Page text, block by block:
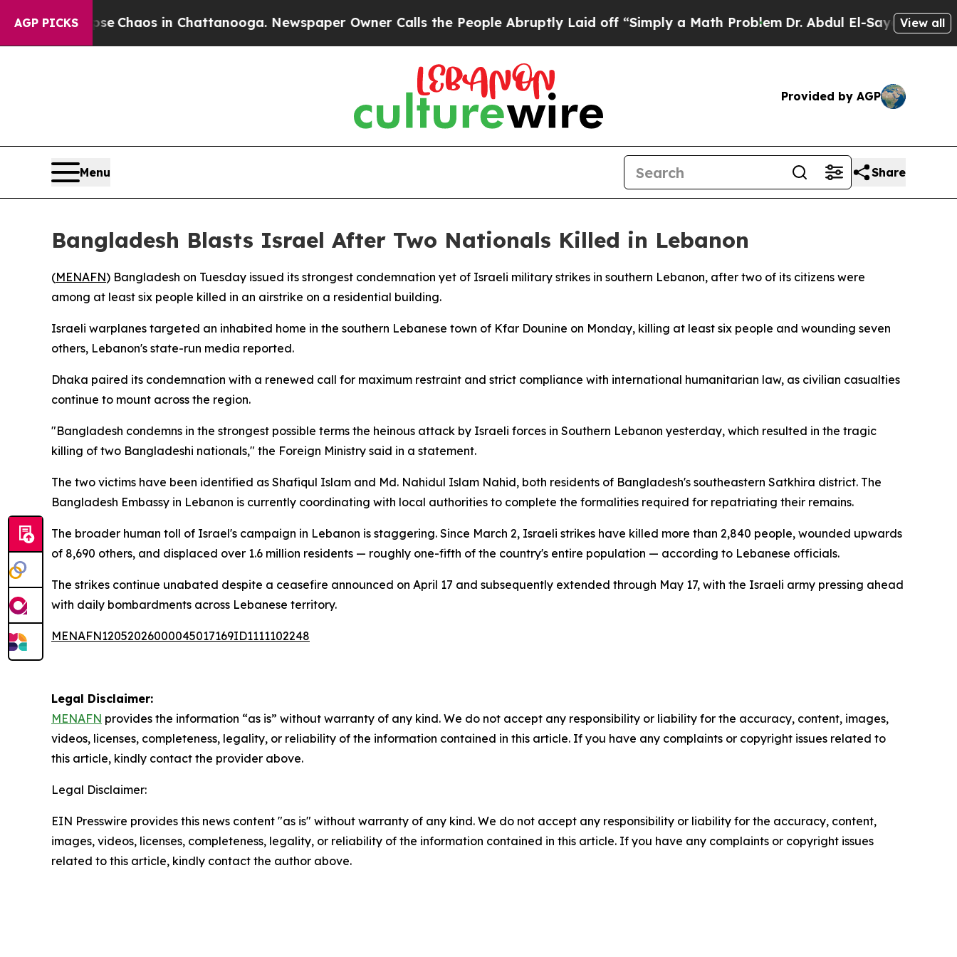
AGP PICKS
Collapse Chaos in Chattanooga. Newspaper Owner Calls the People Abruptly Laid off “Simply a Math ProblemDr. Abdul El-Sayed on View all
Provided by AGP
Menu Share
Bangladesh Blasts Israel After Two Nationals Killed in Lebanon
(MENAFN) Bangladesh on Tuesday issued its strongest condemnation yet of Israeli military strikes in southern Lebanon, after two of its citizens were
among at least six people killed in an airstrike on a residential building.
Israeli warplanes targeted an inhabited home in the southern Lebanese town of Kfar Dounine on Monday, killing at least six people and wounding seven
others, Lebanon's state-run media reported.
Dhaka paired its condemnation with a renewed call for maximum restraint and strict compliance with international humanitarian law, as civilian casualties
continue to mount across the region.
"Bangladesh condemns in the strongest possible terms the heinous attack by Israeli forces in Southern Lebanon yesterday, which resulted in the tragic
killing of two Bangladeshi nationals," the Foreign Ministry said in a statement.
The two victims have been identified as Shafiqul Islam and Md. Nahidul Islam Nahid, both residents of Bangladesh's southeastern Satkhira district. The
Bangladesh Embassy in Lebanon is currently coordinating with local authorities to complete the formalities required for repatriating their remains.
The broader human toll of Israel's campaign in Lebanon is staggering. Since March 2, Israeli strikes have killed more than 2,840 people, wounded upwards
of 8,690 others, and displaced over 1.6 million residents — roughly one-fifth of the country's entire population — according to Lebanese officials.
The strikes continue unabated despite a ceasefire announced on April 17 and subsequently extended through May 17, with the Israeli army pressing ahead
with daily bombardments across Lebanese territory.
MENAFN12052026000045017169ID1111102248
Legal Disclaimer:
MENAFN provides the information “as is” without warranty of any kind. We do not accept any responsibility or liability for the accuracy, content, images,
videos, licenses, completeness, legality, or reliability of the information contained in this article. If you have any complaints or copyright issues related to
this article, kindly contact the provider above.
Legal Disclaimer:
EIN Presswire provides this news content "as is" without warranty of any kind. We do not accept any responsibility or liability for the accuracy, content,
images, videos, licenses, completeness, legality, or reliability of the information contained in this article. If you have any complaints or copyright issues
related to this article, kindly contact the author above.